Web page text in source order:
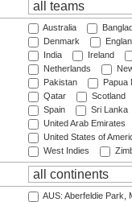
Australia
Denmark
India
Ireland
Netherlands
Pakistan
Papua
Qatar
Scotland
Spain
Sri Lanka
United Arab Emirates
United States of
West Indies
AUS: Aberfeldie Park,